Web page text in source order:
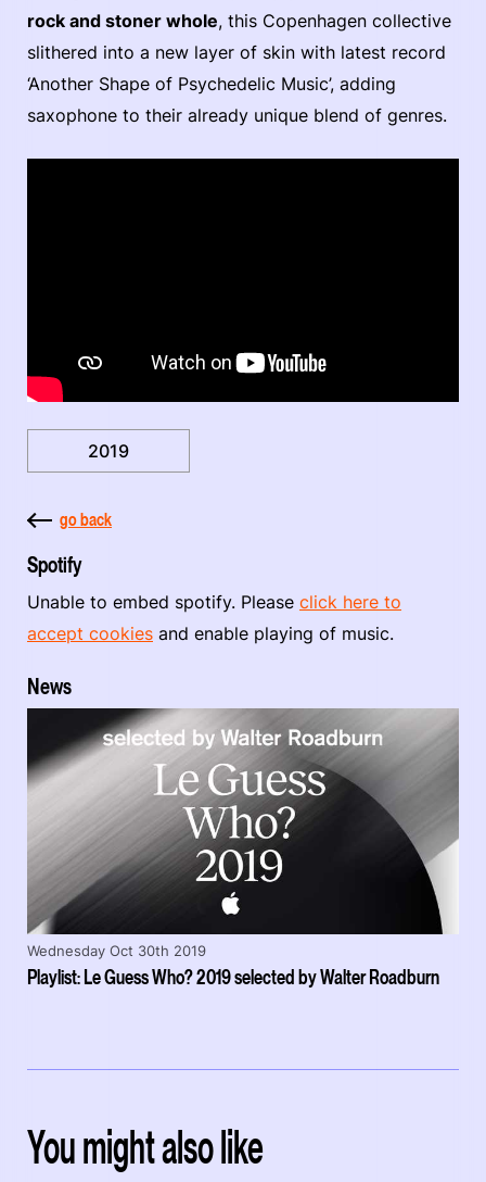
rock and stoner whole, this Copenhagen collective
slithered into a new layer of skin with latest record
‘Another Shape of Psychedelic Music’, adding
saxophone to their already unique blend of genres.
2019
go back
Spotify
Unable to embed spotify. Please click here to
accept cookies and enable playing of music.
News
Playlist: Le Guess Who? 2019 selected by Walter Roadburn
Wednesday Oct 30th 2019
You might also like